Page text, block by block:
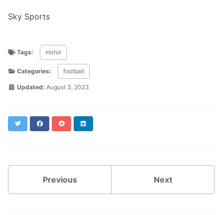
Sky Sports
Tags: mirror
Categories: football
Updated: August 3, 2023
Twitter FacebookReddit
Previous Next